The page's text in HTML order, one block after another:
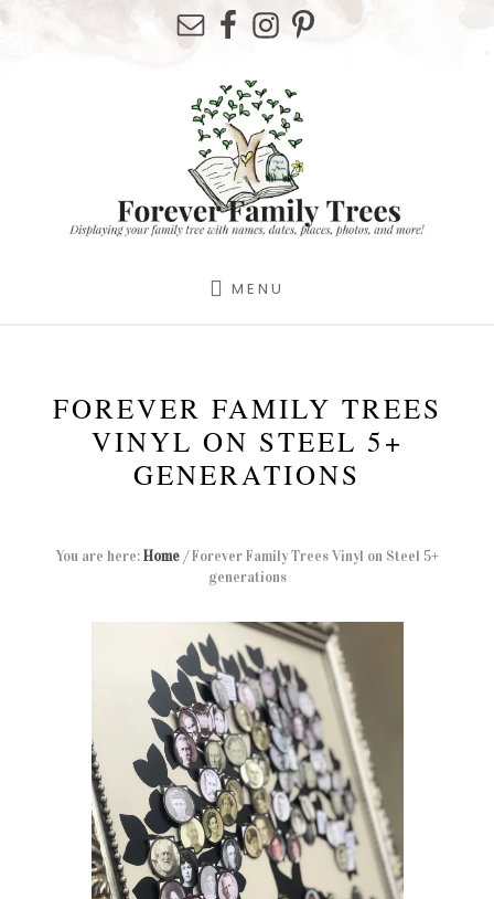
MENU
FOREVER FAMILY TREES
VINYL ON STEEL 5+
GENERATIONS
You are here:Home /Forever Family Trees Vinyl on Steel 5+
generations